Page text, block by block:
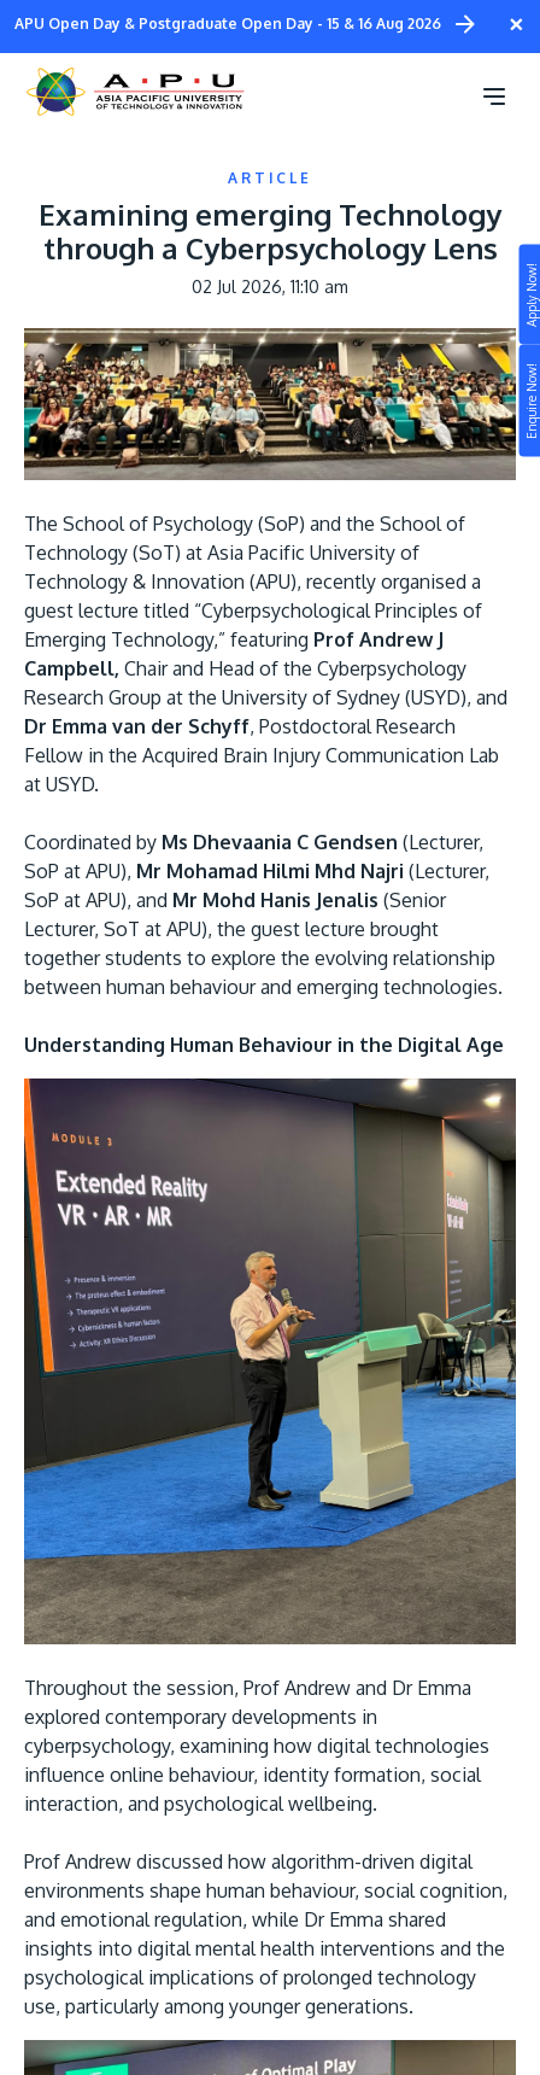
Enquire Now!
Apply Now!
Skip
main
content
×
APU Open Day & Postgraduate Open Day - 15 & 16 Aug 2026
STUDY
Still don’t know what to study? Build your own
prospectus to help you.
Learn More
JOIN CAMPUS TOUR
Discover the world-class facilities that make APU
a great place to study and research. Learn more
about our campus.
MALAYSIA'S BEST TECHNOLOGY UNIVERSITY
APU was awarded the Premier Digital Tech
Institution status by the Malaysia Digital
Economy Corporation (MDEC).
Learn More
The Asia Pacific University of Technology &
Innovation (APU) is conveniently located along
the KL-Seremban highway less than 16km from
the iconic Petronas Twin Towers (KLCC).
Location & Contacts
Campus
Life at APU
Connect
Research
Lifelong Learning
Enterprise
Partners
ARTICLE
Examining emerging Technology
through a Cyberpsychology Lens
02 Jul 2026, 11:10 am
Image
The School of Psychology (SoP) and the School of
Technology (SoT) at Asia Pacific University of
Technology & Innovation (APU), recently organised a
guest lecture titled “Cyberpsychological Principles of
Emerging Technology,” featuring Prof Andrew J
Campbell, Chair and Head of the Cyberpsychology
Research Group at the University of Sydney (USYD), and
Dr Emma van der Schyff, Postdoctoral Research
Fellow in the Acquired Brain Injury Communication Lab
at USYD.
Coordinated by Ms Dhevaania C Gendsen (Lecturer,
SoP at APU), Mr Mohamad Hilmi Mhd Najri (Lecturer,
SoP at APU), and Mr Mohd Hanis Jenalis (Senior
Lecturer, SoT at APU), the guest lecture brought
together students to explore the evolving relationship
between human behaviour and emerging technologies.
Understanding Human Behaviour in the Digital Age
Throughout the session, Prof Andrew and Dr Emma
explored contemporary developments in
cyberpsychology, examining how digital technologies
influence online behaviour, identity formation, social
interaction, and psychological wellbeing.
Prof Andrew discussed how algorithm-driven digital
environments shape human behaviour, social cognition,
and emotional regulation, while Dr Emma shared
insights into digital mental health interventions and the
psychological implications of prolonged technology
use, particularly among younger generations.